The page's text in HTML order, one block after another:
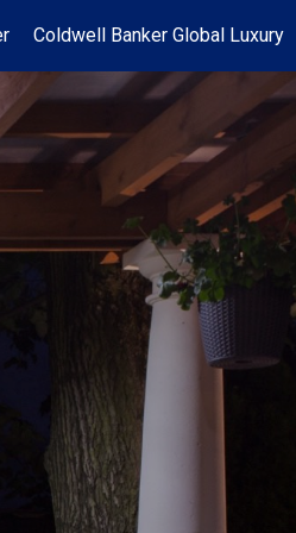
Coldwell Banker Global Luxury